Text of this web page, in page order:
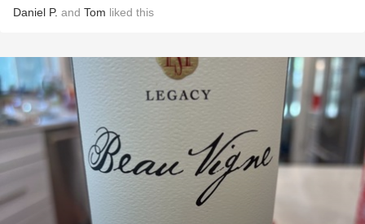
Daniel P. and Tom liked this